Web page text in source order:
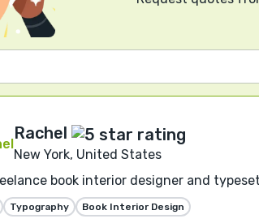
Rachel
New York, United States
book interior designer and
Typography Book Interior Design